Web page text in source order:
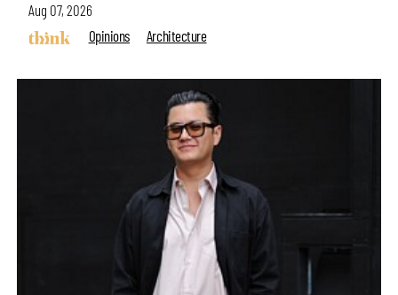
Aug 07, 2026
Opinions
Architecture